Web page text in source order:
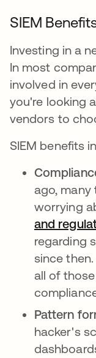
SIEM
Investing in a
In most
involved in
you're looking
vendors to
SIEM benefits
ago,
worrying
and
regarding
since
all of
Pattern
hacker's